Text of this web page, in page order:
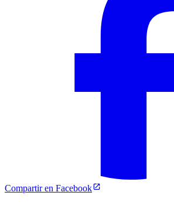
Compartir en Facebook